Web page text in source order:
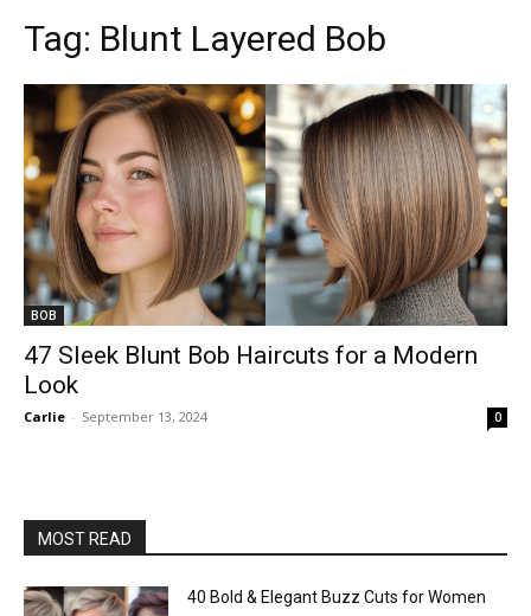
Tag: Blunt Layered Bob
BOB
47 Sleek Blunt Bob Haircuts for a Modern
Look
Carlie - September 13, 2024 0
MOST READ
40 Bold & Elegant Buzz Cuts for Women